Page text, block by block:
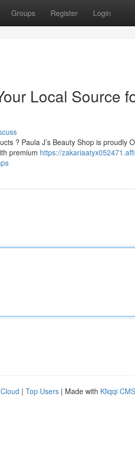
Groups Register Login
Local Source
? Paula J’s Beauty Shop is proudly
premium https://
| Top Users | Made with Kliqqi CMS